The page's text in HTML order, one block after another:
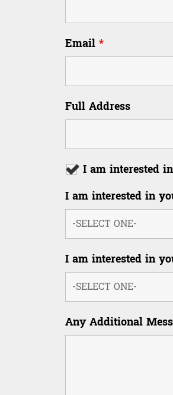
Email*
Full Address
I am interested
I am interested in
I am interested in
Any Additional